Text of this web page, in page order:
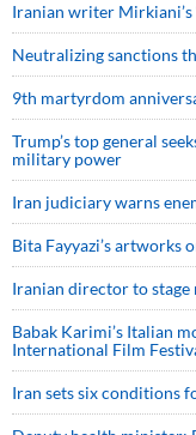
Iranian writer Mirkiani’s
Neutralizing sanctions
9th martyrdom
Trump’s top general
military power
Iran judiciary warns
Bita Fayyazi’s artworks
Iranian director to stage
Babak Karimi’s Italian
International Film
Iran sets six conditions